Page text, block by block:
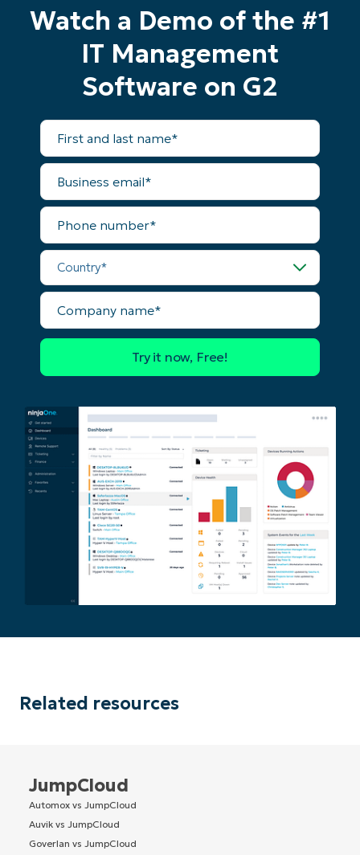
Watch a Demo of the #1
IT Management
Software on G2
First
and
last
name*
Business
email*
Phone
number*
Country*
Company
name*
Related resources
JumpCloud
Automox vs JumpCloud
Auvik vs JumpCloud
Goverlan vs JumpCloud
Start your 14-day trial
No credit card required, full access to all features
First
and
name*
Business
email*
Phone
number*
Country
Company
name*